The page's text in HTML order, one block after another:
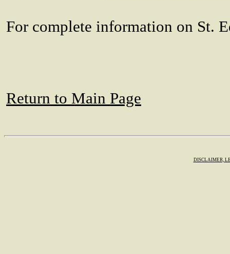
For complete information on St.
Return to Main Page
DISCLAIMER,